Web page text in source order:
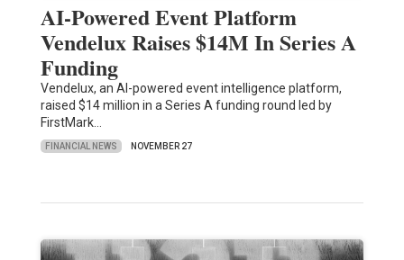
AI-Powered Event Platform
Vendelux Raises $14M In Series A
Funding
Vendelux, an AI-powered event intelligence platform,
raised $14 million in a Series A funding round led by
FirstMark…
FINANCIAL NEWS NOVEMBER 27